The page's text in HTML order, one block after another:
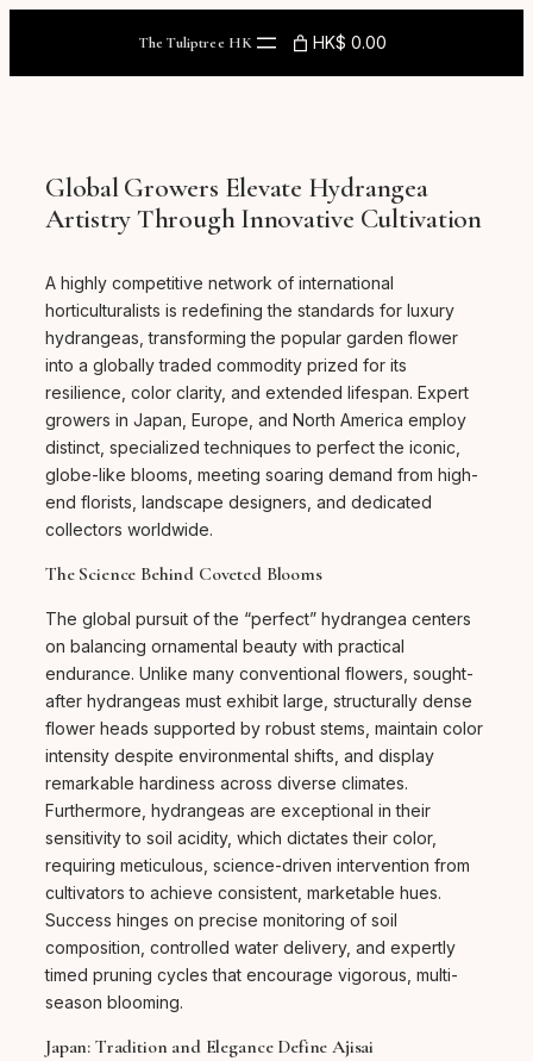
The Tuliptree HK HK$ 0.00
Global Growers Elevate Hydrangea
Artistry Through Innovative Cultivation
A highly competitive network of international
horticulturalists is redefining the standards for luxury
hydrangeas, transforming the popular garden flower
into a globally traded commodity prized for its
resilience, color clarity, and extended lifespan. Expert
growers in Japan, Europe, and North America employ
distinct, specialized techniques to perfect the iconic,
globe-like blooms, meeting soaring demand from high-
end florists, landscape designers, and dedicated
collectors worldwide.
The Science Behind Coveted Blooms
The global pursuit of the “perfect” hydrangea centers
on balancing ornamental beauty with practical
endurance. Unlike many conventional flowers, sought-
after hydrangeas must exhibit large, structurally dense
flower heads supported by robust stems, maintain color
intensity despite environmental shifts, and display
remarkable hardiness across diverse climates.
Furthermore, hydrangeas are exceptional in their
sensitivity to soil acidity, which dictates their color,
requiring meticulous, science-driven intervention from
cultivators to achieve consistent, marketable hues.
Success hinges on precise monitoring of soil
composition, controlled water delivery, and expertly
timed pruning cycles that encourage vigorous, multi-
season blooming.
Japan: Tradition and Elegance Define Ajisai